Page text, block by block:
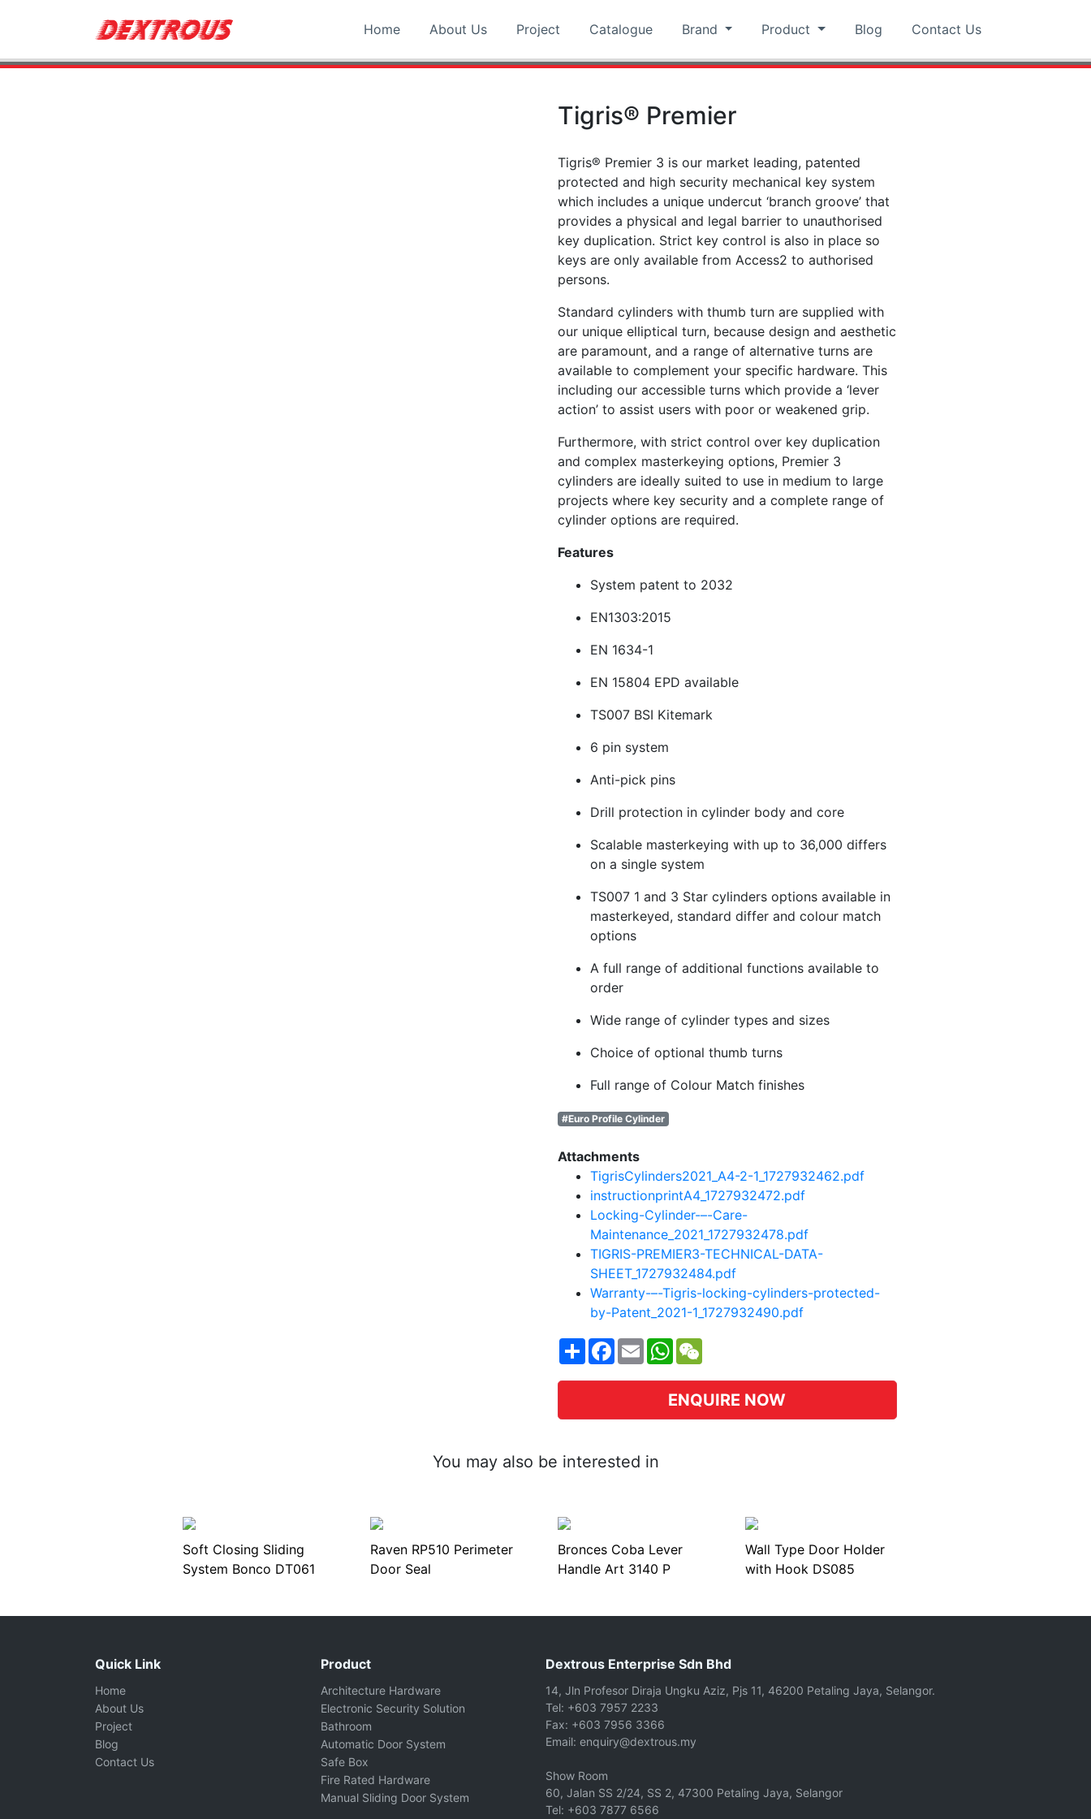
Home About Us Project Catalogue Brand Product Blog Contact Us
Tigris® Premier
Tigris® Premier 3 is our market leading, patented
protected and high security mechanical key system
which includes a unique undercut ‘branch groove’ that
provides a physical and legal barrier to unauthorised
key duplication. Strict key control is also in place so
keys are only available from Access2 to authorised
persons.
Standard cylinders with thumb turn are supplied with
our unique elliptical turn, because design and aesthetic
are paramount, and a range of alternative turns are
available to complement your specific hardware. This
including our accessible turns which provide a ‘lever
action’ to assist users with poor or weakened grip.
Furthermore, with strict control over key duplication
and complex masterkeying options, Premier 3
cylinders are ideally suited to use in medium to large
projects where key security and a complete range of
cylinder options are required.
Features
System patent to 2032
EN1303:2015
EN 1634-1
EN 15804 EPD available
TS007 BSI Kitemark
6 pin system
Anti-pick pins
Drill protection in cylinder body and core
Scalable masterkeying with up to 36,000 differs
on a single system
TS007 1 and 3 Star cylinders options available in
masterkeyed, standard differ and colour match
options
A full range of additional functions available to
order
Wide range of cylinder types and sizes
Choice of optional thumb turns
Full range of Colour Match finishes
#Euro Profile Cylinder
Attachments
TigrisCylinders2021_A4-2-1_1727932462.pdf
instructionprintA4_1727932472.pdf
Locking-Cylinder-–-Care-
Maintenance_2021_1727932478.pdf
TIGRIS-PREMIER3-TECHNICAL-DATA-
SHEET_1727932484.pdf
Warranty-–-Tigris-locking-cylinders-protected-
by-Patent_2021-1_1727932490.pdf
ShareFacebook
EmailWhatsApp
ENQUIRE NOW
You may also be interested in
Soft Closing Sliding
System Bonco DT061
Raven RP510 Perimeter
Door Seal
Bronces Coba Lever
Handle Art 3140 P
Wall Type Door Holder
with Hook DS085
Quick Link
Home
About Us
Project
Blog
Contact Us
Product
Architecture Hardware
Electronic Security Solution
Bathroom
Automatic Door System
Safe Box
Fire Rated Hardware
Manual Sliding Door System
Dextrous Enterprise Sdn Bhd
14, Jln Profesor Diraja Ungku Aziz, Pjs 11, 46200 Petaling Jaya, Selangor.
Tel: +603 7957 2233
Fax: +603 7956 3366
Email: enquiry@dextrous.my
Show Room
60, Jalan SS 2/24, SS 2, 47300 Petaling Jaya, Selangor
Tel: +603 7877 6566